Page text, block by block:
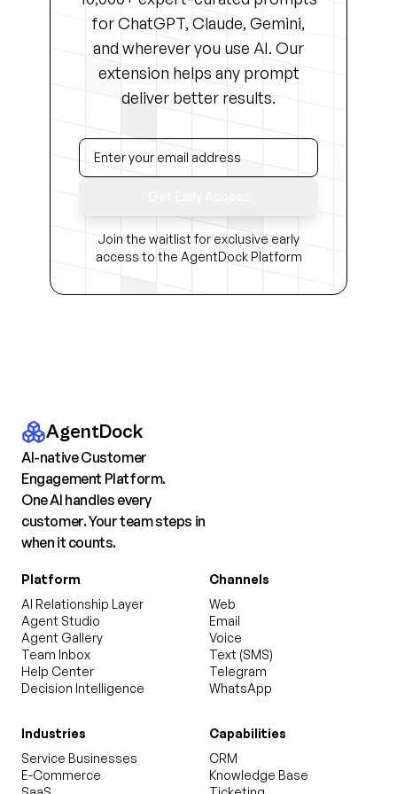
for ChatGPT, Claude, Gemini,
and wherever you use AI. Our
extension helps any prompt
deliver better results.
Join the waitlist for exclusive early
access to the AgentDock Platform
AgentDock
AI-native Customer
Engagement Platform.
One AI handles every
customer. Your team steps in
when it counts.
Platform
AI Relationship Layer
Agent Studio
Agent Gallery
Team Inbox
Help Center
Decision Intelligence
Channels
Web
Email
Voice
Text (SMS)
Telegram
WhatsApp
Industries
Service Businesses
E-Commerce
Capabilities
CRM
Knowledge Base